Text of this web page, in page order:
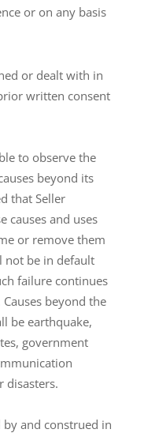
or on any basis
or dealt with in
written consent
to observe the
beyond its
that Seller
causes and uses
or remove them
not be in default
failure continues
beyond the
be earthquake,
government
disasters.
by and construed in